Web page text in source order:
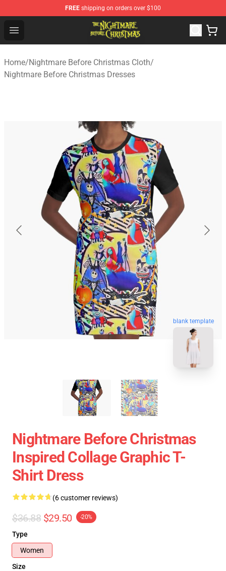
FREE shipping on orders over $100
Open menu
Nightmare Before Christmas Shop - Offcial Nightmare
Home/Nightmare Before Christmas Cloth/
Nightmare Before Christmas Dresses
blank template
Nightmare Before Christmas
Inspired Collage Graphic T-
Shirt Dress
(6 customer reviews)
$36.88 $29.50 -20%
Type
Women
Size